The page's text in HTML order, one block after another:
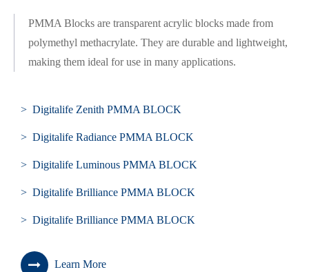
PMMA Blocks are transparent acrylic blocks made from
polymethyl methacrylate. They are durable and lightweight,
making them ideal for use in many applications.
> Digitalife Zenith PMMA BLOCK
> Digitalife Radiance PMMA BLOCK
> Digitalife Luminous PMMA BLOCK
> Digitalife Brilliance PMMA BLOCK
> Digitalife Brilliance PMMA BLOCK
Learn More